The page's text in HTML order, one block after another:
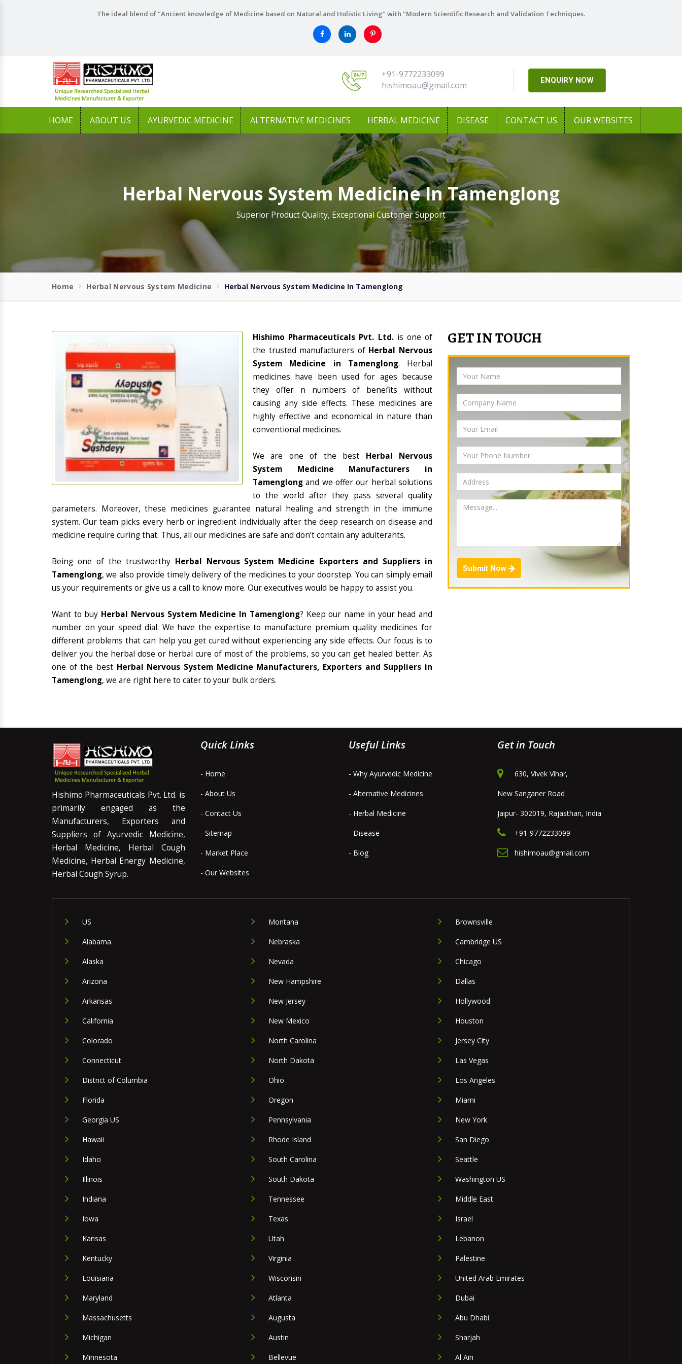
The ideal blend of "Ancient knowledge of Medicine based on Natural and Holistic Living" with "Modern Scientific Research and Validation Techniques.
+91-9772233099
hishimoau@gmail.com
ENQUIRY NOW
HOME ABOUT US AYURVEDIC MEDICINE ALTERNATIVE MEDICINES HERBAL MEDICINE DISEASE CONTACT US OUR WEBSITES
Herbal Nervous System Medicine In Tamenglong
Superior Product Quality, Exceptional Customer Support
Home Herbal Nervous System Medicine Herbal Nervous System Medicine In Tamenglong
Hishimo Pharmaceuticals Pvt. Ltd. is one of
the trusted manufacturers of Herbal Nervous
System Medicine in Tamenglong. Herbal
medicines have been used for ages because
they offer n numbers of benefits without
causing any side effects. These medicines are
highly effective and economical in nature than
conventional medicines.
We are one of the best Herbal Nervous
System Medicine Manufacturers in
Tamenglong and we offer our herbal solutions
to the world after they pass several quality
parameters. Moreover, these medicines guarantee natural healing and strength in the immune
system. Our team picks every herb or ingredient individually after the deep research on disease and
medicine require curing that. Thus, all our medicines are safe and don’t contain any adulterants.
Being one of the trustworthy Herbal Nervous System Medicine Exporters and Suppliers in
Tamenglong, we also provide timely delivery of the medicines to your doorstep. You can simply email
us your requirements or give us a call to know more. Our executives would be happy to assist you.
Want to buy Herbal Nervous System Medicine In Tamenglong? Keep our name in your head and
number on your speed dial. We have the expertise to manufacture premium quality medicines for
different problems that can help you get cured without experiencing any side effects. Our focus is to
deliver you the herbal dose or herbal cure of most of the problems, so you can get healed better. As
one of the best Herbal Nervous System Medicine Manufacturers, Exporters and Suppliers in
Tamenglong, we are right here to cater to your bulk orders.
GET IN TOUCH
Submit Now
Hishimo Pharmaceuticals Pvt. Ltd. is
primarily engaged as the
Manufacturers, Exporters and
Suppliers of Ayurvedic Medicine,
Herbal Medicine, Herbal Cough
Medicine, Herbal Energy Medicine,
Herbal Cough Syrup.
Quick Links
- Home
- About Us
- Contact Us
- Sitemap
- Market Place
- Our Websites
Useful Links
- Why Ayurvedic Medicine
- Alternative Medicines
- Herbal Medicine
- Disease
- Blog
Get in Touch
630, Vivek Vihar,
New Sanganer Road
Jaipur- 302019, Rajasthan, India
+91-9772233099
hishimoau@gmail.com
US
Alabama
Alaska
Arizona
Arkansas
California
Colorado
Connecticut
District of Columbia
Florida
Georgia US
Hawaii
Idaho
Illinois
Indiana
Iowa
Kansas
Kentucky
Louisiana
Maryland
Massachusetts
Michigan
Minnesota
Montana
Nebraska
Nevada
New Hampshire
New Jersey
New Mexico
North Carolina
North Dakota
Ohio
Oregon
Pennsylvania
Rhode Island
South Carolina
South Dakota
Tennessee
Texas
Utah
Virginia
Wisconsin
Atlanta
Augusta
Austin
Bellevue
Brownsville
Cambridge US
Chicago
Dallas
Hollywood
Houston
Jersey City
Las Vegas
Los Angeles
Miami
New York
San Diego
Seattle
Washington US
Middle East
Israel
Lebanon
Palestine
United Arab Emirates
Dubai
Abu Dhabi
Sharjah
Al Ain